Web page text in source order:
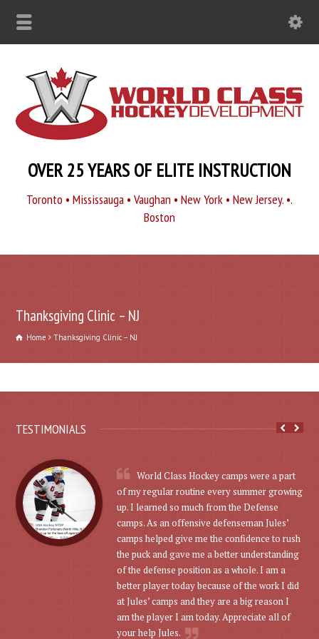
OVER 25 YEARS OF ELITE INSTRUCTION
Toronto • Mississauga • Vaughan • New York • New Jersey. •.
Boston
Thanksgiving Clinic – NJ
Home Thanksgiving Clinic – NJ
TESTIMONIALS
World Class Hockey camps were a part
of my regular routine every summer growing
up. I learned so much from the Defense
camps. As an offensive defenseman Jules’
camps helped give me the confidence to rush
the puck and gave me a better understanding
of the defense position as a whole. I am a
better player today because of the work I did
at Jules’ camps and they are a big reason I
am the player I am today. Appreciate all of
your help Jules.